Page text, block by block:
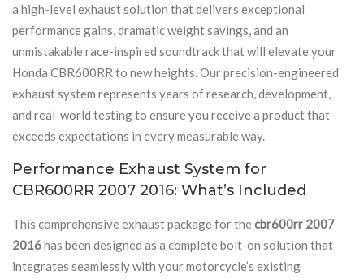
a high-level exhaust solution that delivers exceptional
performance gains, dramatic weight savings, and an
unmistakable race-inspired soundtrack that will elevate your
Honda CBR600RR to new heights. Our precision-engineered
exhaust system represents years of research, development,
and real-world testing to ensure you receive a product that
exceeds expectations in every measurable way.
Performance Exhaust System for
CBR600RR 2007 2016: What’s Included
This comprehensive exhaust package for thecbr600rr 2007
2016has been designed as a complete bolt-on solution that
integrates seamlessly with your motorcycle’s existing